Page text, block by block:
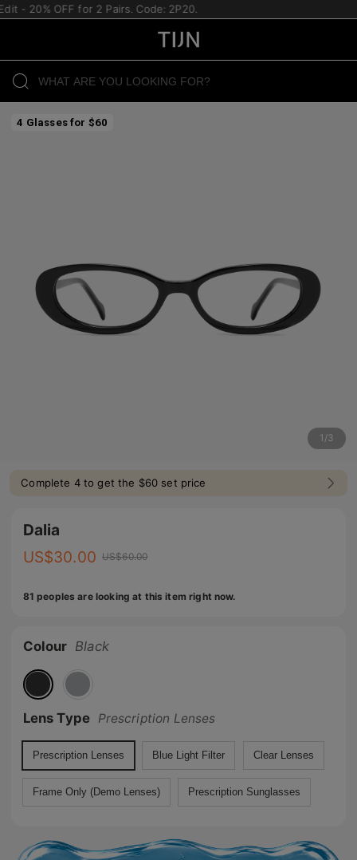
- 20% OFF for 2 Pairs. Code: 2P20.
4 Glasses for $60
1 /3
Complete 4 to get the $60 set price
Dalia
US$30.00 US$60.00
81 peoples are looking at this item right now.
Colour Black
Lens Type Prescription Lenses
Prescription Lenses Blue Light Filter Clear Lenses
Frame Only (Demo Lenses) Prescription Sunglasses